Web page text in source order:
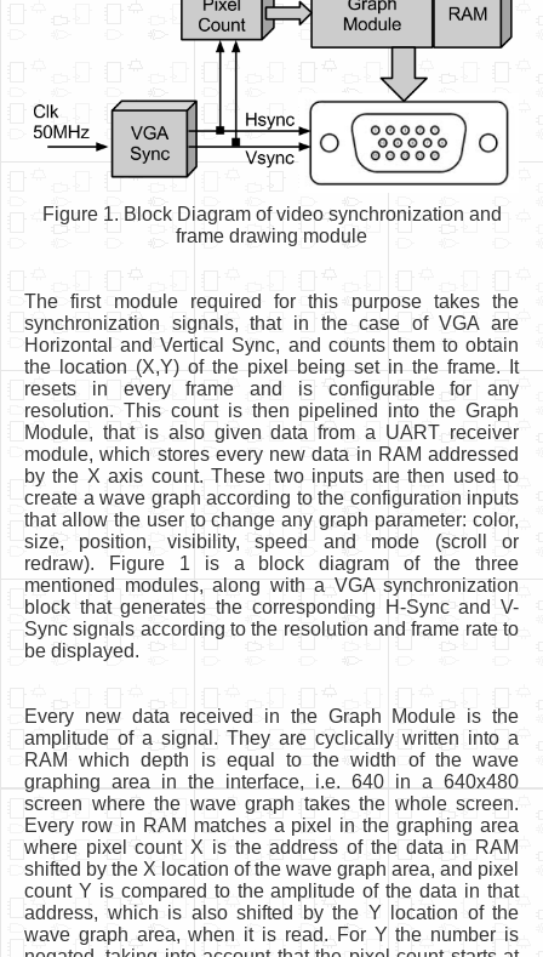
Figure 1. Block Diagram of video synchronization and
frame drawing module
The first module required for this purpose takes the
synchronization signals, that in the case of VGA are
Horizontal and Vertical Sync, and counts them to obtain
the location (X,Y) of the pixel being set in the frame. It
resets in every frame and is configurable for any
resolution. This count is then pipelined into the Graph
Module, that is also given data from a UART receiver
module, which stores every new data in RAM addressed
by the X axis count. These two inputs are then used to
create a wave graph according to the configuration inputs
that allow the user to change any graph parameter: color,
size, position, visibility, speed and mode (scroll or
redraw). Figure 1 is a block diagram of the three
mentioned modules, along with a VGA synchronization
block that generates the corresponding H-Sync and V-
Sync signals according to the resolution and frame rate to
be displayed.
Every new data received in the Graph Module is the
amplitude of a signal. They are cyclically written into a
RAM which depth is equal to the width of the wave
graphing area in the interface, i.e. 640 in a 640x480
screen where the wave graph takes the whole screen.
Every row in RAM matches a pixel in the graphing area
where pixel count X is the address of the data in RAM
shifted by the X location of the wave graph area, and pixel
count Y is compared to the amplitude of the data in that
address, which is also shifted by the Y location of the
wave graph area, when it is read. For Y the number is